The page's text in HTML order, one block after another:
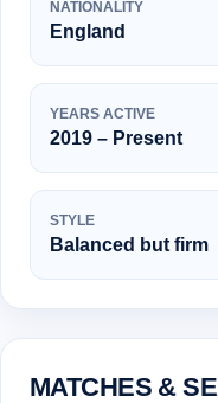
NATIONALITY
England
YEARS ACTIVE
2019 – Present
STYLE
Balanced but firm
MATCHES &